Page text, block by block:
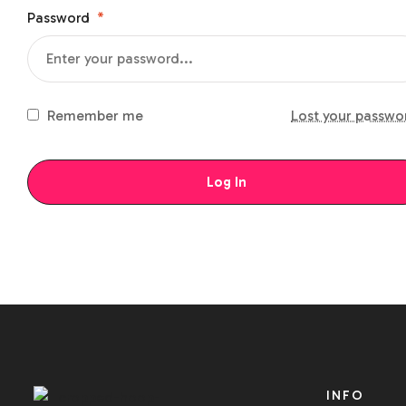
Password *
Remember me Lost your
Log In
INFO